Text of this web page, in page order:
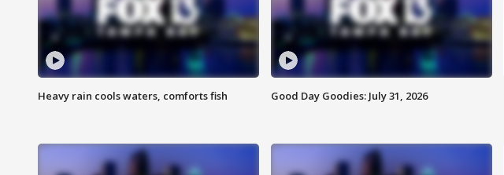
Heavy rain cools waters, comforts fish Good Day Goodies: July 31, 2026